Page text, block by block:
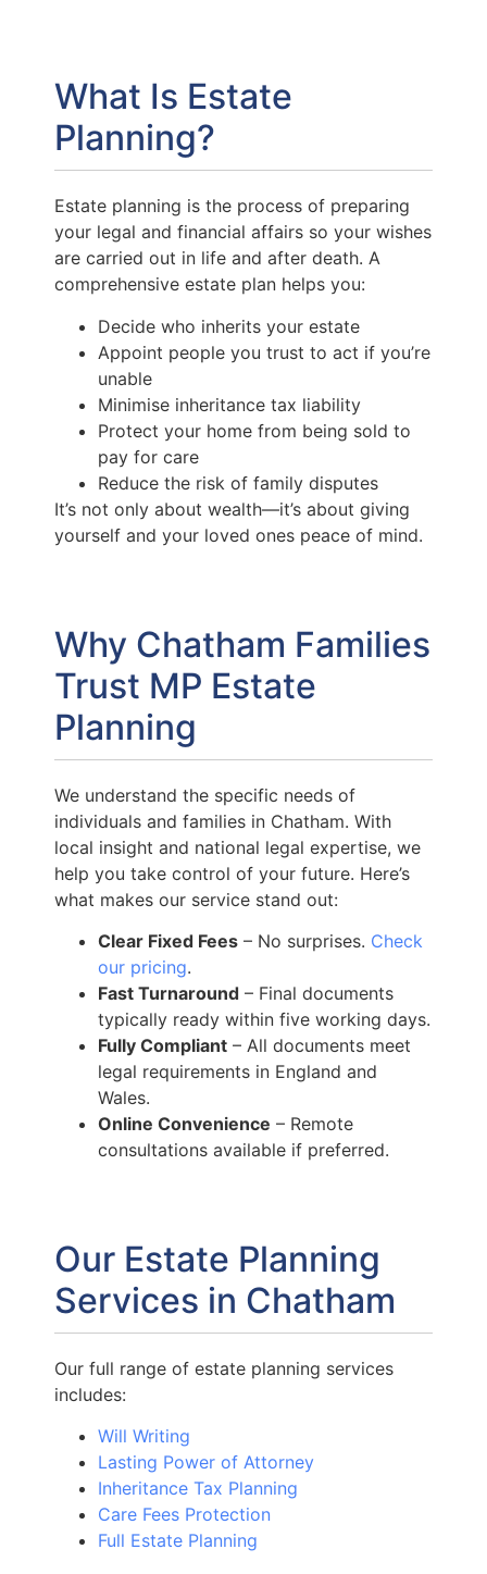
What Is Estate
Planning?
Estate planning is the process of preparing
your legal and financial affairs so your wishes
are carried out in life and after death. A
comprehensive estate plan helps you:
Decide who inherits your estate
Appoint people you trust to act if you’re
unable
Minimise inheritance tax liability
Protect your home from being sold to
pay for care
Reduce the risk of family disputes
It’s not only about wealth—it’s about giving
yourself and your loved ones peace of mind.
Why Chatham Families
Trust MP Estate
Planning
We understand the specific needs of
individuals and families in Chatham. With
local insight and national legal expertise, we
help you take control of your future. Here’s
what makes our service stand out:
Clear Fixed Fees – No surprises. Check
our pricing.
Fast Turnaround – Final documents
typically ready within five working days.
Fully Compliant – All documents meet
legal requirements in England and
Wales.
Online Convenience – Remote
consultations available if preferred.
Our Estate Planning
Services in Chatham
Our full range of estate planning services
includes:
Will Writing
Lasting Power of Attorney
Inheritance Tax Planning
Care Fees Protection
Full Estate Planning